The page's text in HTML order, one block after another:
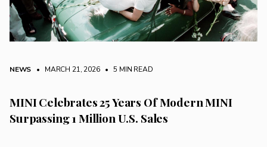
NEWS • MARCH 21, 2026 • 5 MIN READ
MINI Celebrates 25 Years Of Modern MINI
Surpassing 1 Million U.S. Sales